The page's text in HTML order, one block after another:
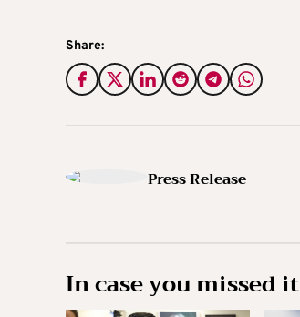
Share:
Press Release
In case you missed it